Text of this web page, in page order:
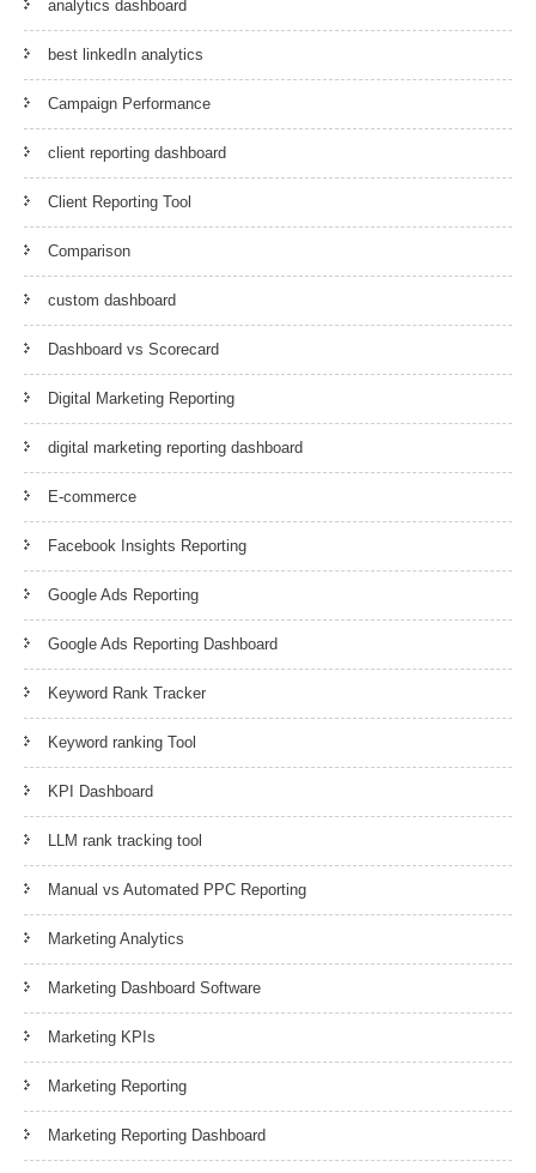
analytics dashboard
best linkedIn analytics
Campaign Performance
client reporting dashboard
Client Reporting Tool
Comparison
custom dashboard
Dashboard vs Scorecard
Digital Marketing Reporting
digital marketing reporting dashboard
E-commerce
Facebook Insights Reporting
Google Ads Reporting
Google Ads Reporting Dashboard
Keyword Rank Tracker
Keyword ranking Tool
KPI Dashboard
LLM rank tracking tool
Manual vs Automated PPC Reporting
Marketing Analytics
Marketing Dashboard Software
Marketing KPIs
Marketing Reporting
Marketing Reporting Dashboard